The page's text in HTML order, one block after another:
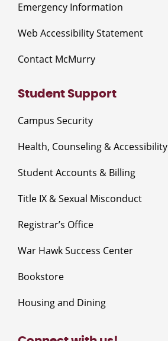
Emergency Information
Web Accessibility Statement
Contact McMurry
Student Support
Campus Security
Health, Counseling & Accessibility
Student Accounts & Billing
Title IX & Sexual Misconduct
Registrar’s Office
War Hawk Success Center
Bookstore
Housing and Dining